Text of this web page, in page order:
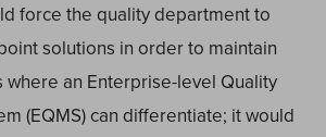
force the quality department to
solutions in order to maintain
where an Enterprise-level Quality
(EQMS) can differentiate; it would